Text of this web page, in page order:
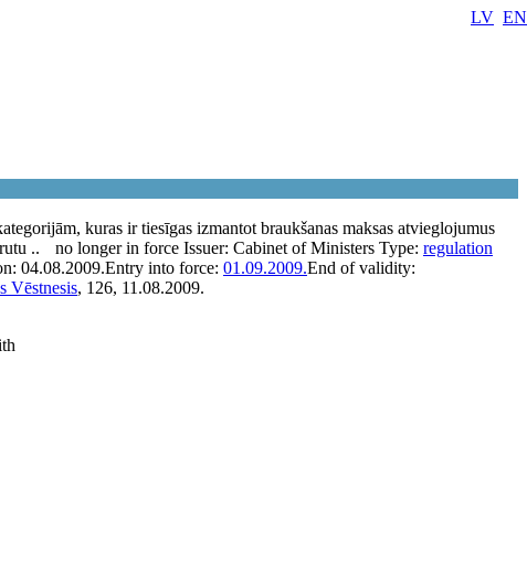
LV EN
kuras ir tiesīgas izmantot braukšanas maksas atvieglojumus
..
no longer in force Issuer: Cabinet of Ministers Type: regulation
04.08.2009.Entry into force: 01.09.2009.End of validity:
Vēstnesis, 126, 11.08.2009.